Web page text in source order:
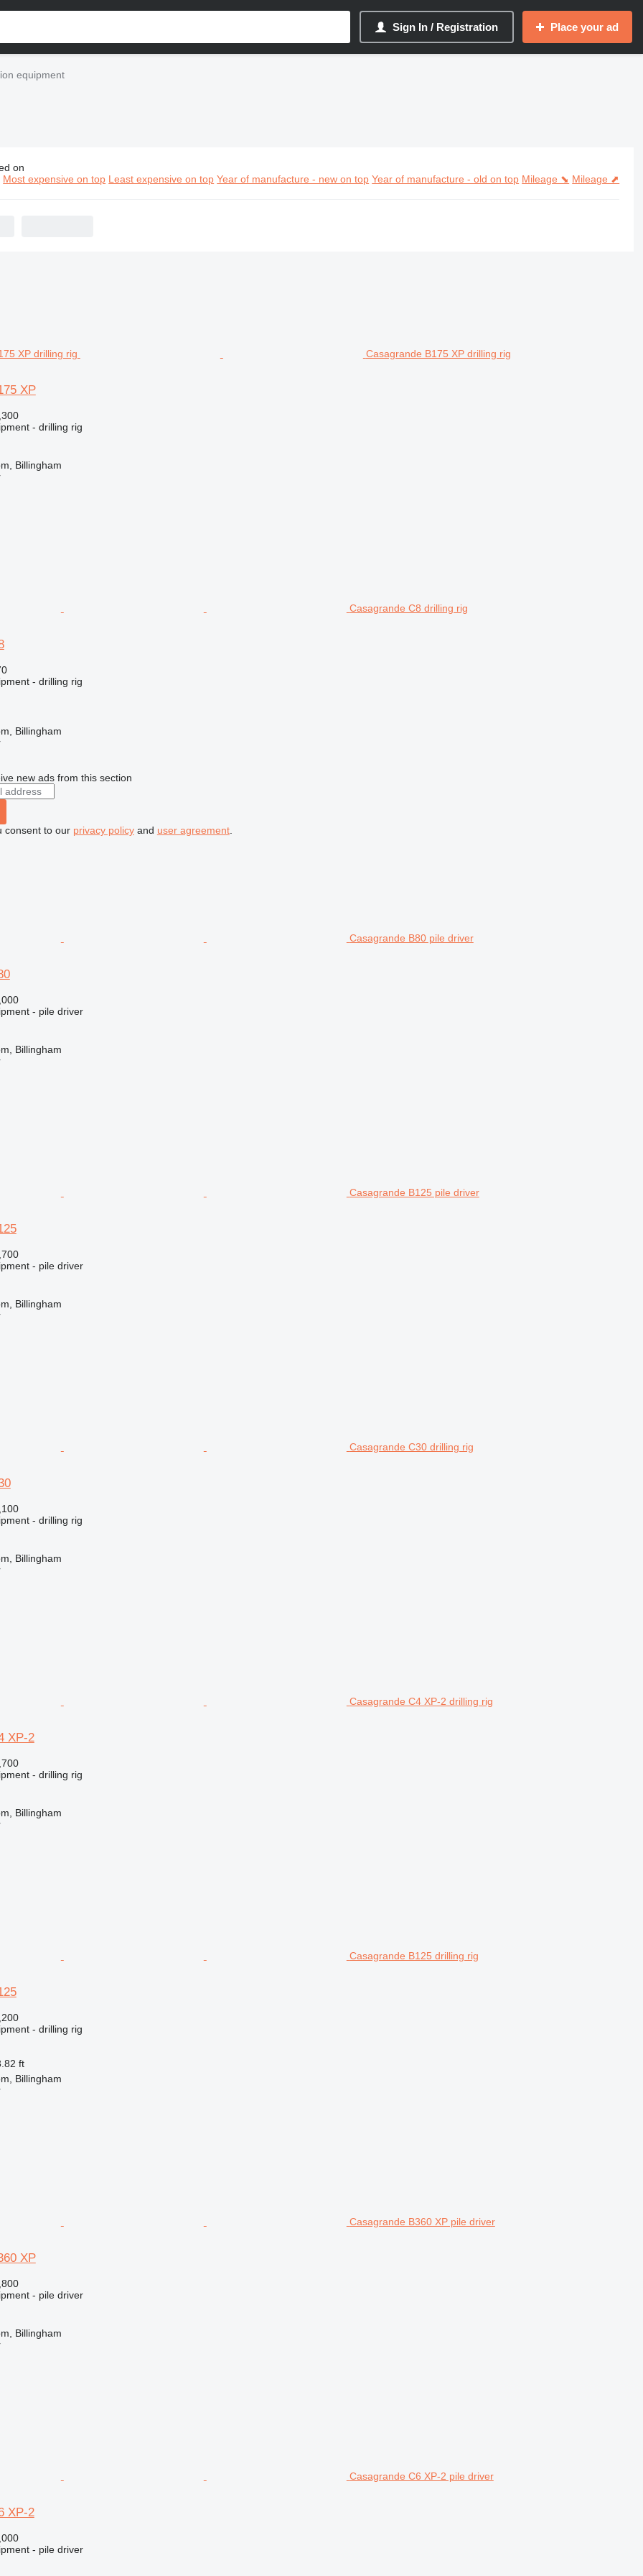
Sign In / Registration Place your ad
equipment
construction equipment
on
Most expensive on top Least expensive on top Year of manufacture - new on top Year of manufacture - old on top Mileage ⬊ Mileage ⬈
Casagrande B175 XP drilling rig
XP
- drilling rig
Billingham
Casagrande C8 drilling rig
- drilling rig
Billingham
new ads from this section
consent to our privacy policyand user agreement.
Casagrande B80 pile driver
- pile driver
Billingham
Casagrande B125 pile driver
- pile driver
Billingham
Casagrande C30 drilling rig
- drilling rig
Billingham
Casagrande C4 XP-2 drilling rig
XP-2
- drilling rig
Billingham
Casagrande B125 drilling rig
- drilling rig
ft
Billingham
Casagrande B360 XP pile driver
XP
- pile driver
Billingham
Casagrande C6 XP-2 pile driver
XP-2
- pile driver